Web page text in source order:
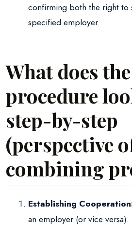
confirming both the right to
specified employer.
What does the
procedure
step-by-step
(perspective
combining
Establishing
an employer (or vice